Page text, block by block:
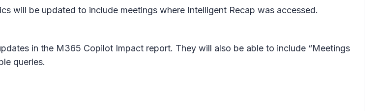
will be updated to include meetings where Intelligent Recap was accessed.
in the M365 Copilot Impact report. They will also be able to include “Meetings
queries.